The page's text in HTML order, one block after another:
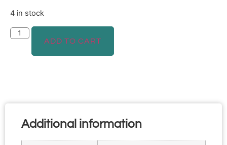
4 in stock
ADD TO CART
Additional information